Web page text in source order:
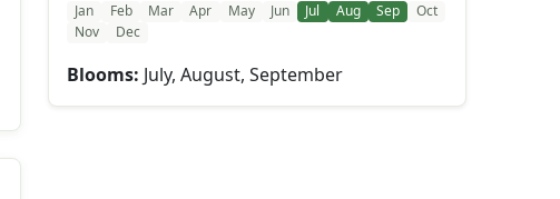
Jan Feb Mar Apr May Jun Jul Aug Sep
Oct
Nov
Dec
Blooms: July, August, September